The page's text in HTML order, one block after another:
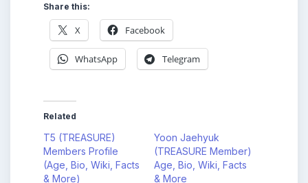
Share this:
X Facebook
WhatsApp Telegram
Related
T5 (TREASURE)
Members Profile
(Age, Bio, Wiki, Facts
& More)
Yoon Jaehyuk
(TREASURE Member)
Age, Bio, Wiki, Facts
& More